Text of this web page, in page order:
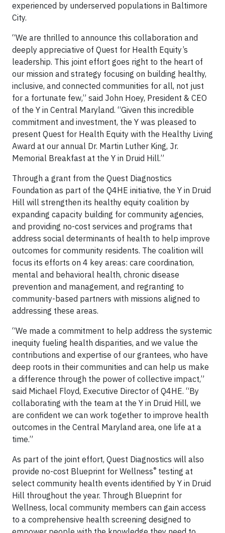
experienced by underserved populations in Baltimore
City.
“We are thrilled to announce this collaboration and
deeply appreciative of Quest for Health Equity’s
leadership. This joint effort goes right to the heart of
our mission and strategy focusing on building healthy,
inclusive, and connected communities for all, not just
for a fortunate few,” said John Hoey, President & CEO
of the Y in Central Maryland. “Given this incredible
commitment and investment, the Y was pleased to
present Quest for Health Equity with the Healthy Living
Award at our annual Dr. Martin Luther King, Jr.
Memorial Breakfast at the Y in Druid Hill.”
Through a grant from the Quest Diagnostics
Foundation as part of the Q4HE initiative, the Y in Druid
Hill will strengthen its healthy equity coalition by
expanding capacity building for community agencies,
and providing no-cost services and programs that
address social determinants of health to help improve
outcomes for community residents. The coalition will
focus its efforts on 4 key areas: care coordination,
mental and behavioral health, chronic disease
prevention and management, and regranting to
community-based partners with missions aligned to
addressing these areas.
“We made a commitment to help address the systemic
inequity fueling health disparities, and we value the
contributions and expertise of our grantees, who have
deep roots in their communities and can help us make
a difference through the power of collective impact,”
said Michael Floyd, Executive Director of Q4HE. “By
collaborating with the team at the Y in Druid Hill, we
are confident we can work together to improve health
outcomes in the Central Maryland area, one life at a
time.”
As part of the joint effort, Quest Diagnostics will also
provide no-cost Blueprint for Wellness® testing at
select community health events identified by Y in Druid
Hill throughout the year. Through Blueprint for
Wellness, local community members can gain access
to a comprehensive health screening designed to